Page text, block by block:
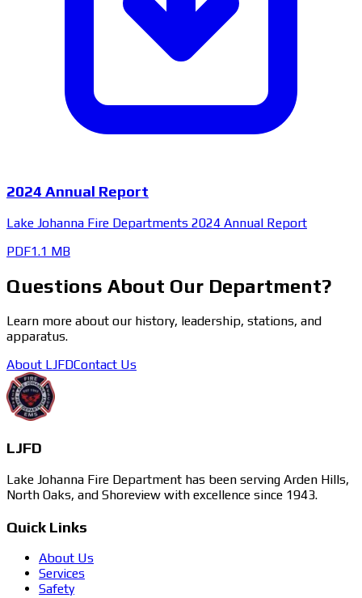
2024 Annual Report
Lake Johanna Fire Departments 2024 Annual Report
PDF1.1 MB
Questions About Our Department?
Learn more about our history, leadership, stations, and
apparatus.
About LJFDContact Us
LJFD
Lake Johanna Fire Department has been serving Arden Hills,
North Oaks, and Shoreview with excellence since 1943.
Quick Links
About Us
Services
Safety